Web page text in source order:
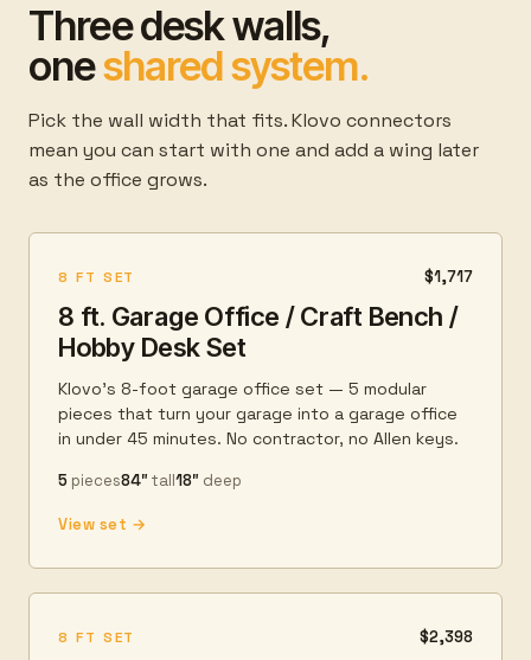
Three desk walls,
oneshared system.
Pick the wall width that fits. Klovo connectors
mean you can start with one and add a wing later
as the office grows.
8 FT SET $1,717
8 ft. Garage Office / Craft Bench /
Hobby Desk Set
Klovo's 8-foot garage office set — 5 modular
pieces that turn your garage into a garage office
in under 45 minutes. No contractor, no Allen keys.
5 pieces84″ tall18″ deep
View set →
8 FT SET $2,398